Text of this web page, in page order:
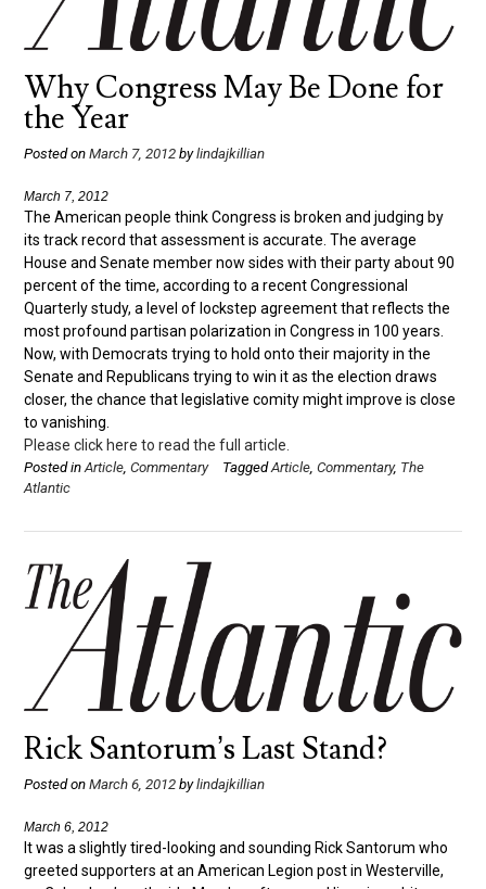
Why Congress May Be Done for
the Year
Posted on March 7, 2012 bylindajkillian
March 7, 2012
The American people think Congress is broken and judging by
its track record that assessment is accurate. The average
House and Senate member now sides with their party about 90
percent of the time, according to a recent Congressional
Quarterly study, a level of lockstep agreement that reflects the
most profound partisan polarization in Congress in 100 years.
Now, with Democrats trying to hold onto their majority in the
Senate and Republicans trying to win it as the election draws
closer, the chance that legislative comity might improve is close
to vanishing.
Please click here to read the full article.
Posted in Article Commentary TaggedArticle Commentary, The
Atlantic
Rick Santorum’s Last Stand?
Posted on March 6, 2012 bylindajkillian
March 6, 2012
It was a slightly tired-looking and sounding Rick Santorum who
greeted supporters at an American Legion post in Westerville,